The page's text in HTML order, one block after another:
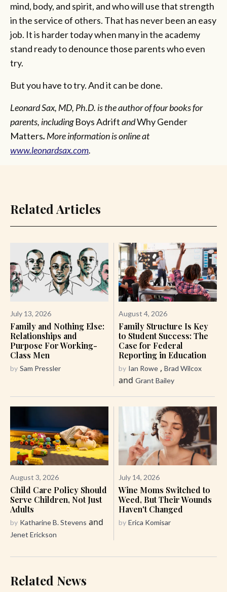
mind, body, and spirit, and who will use that strength
in the service of others. That has never been an easy
job. It is harder today when many in the academy
stand ready to denounce those parents who even
try.
But you have to try. And it can be done.
Leonard Sax, MD, Ph.D. is the author of four books for
parents, includingBoys AdriftandWhy Gender
Matters. More information is online at
www.leonardsax.com.
Related Articles
July 13, 2026
Family and Nothing Else:
Relationships and
Purpose For Working-
Class Men
by Sam Pressler
August 4, 2026
Family Structure Is Key
to Student Success: The
Case for Federal
Reporting in Education
by Ian Rowe , Brad Wilcox
and Grant Bailey
August 3, 2026
Child Care Policy Should
Serve Children, Not Just
Adults
by Katharine B. Stevens and
Jenet Erickson
July 14, 2026
Wine Moms Switched to
Weed, But Their Wounds
Haven't Changed
by Erica Komisar
Related News